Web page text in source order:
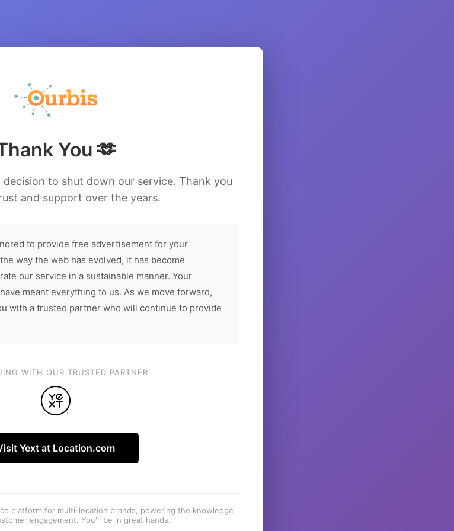
You 🫶
to shut down our service. Thank you
and support over the years.
to provide free advertisement for your
way the web has evolved, it has become
our service in a sustainable manner. Your
meant everything to us. As we move forward,
with a trusted partner who will continue to provide
WITH OUR TRUSTED PARTNER
Yext at Location.com
platform for multi-location brands, powering the knowledge
engagement. You'll be in great hands.